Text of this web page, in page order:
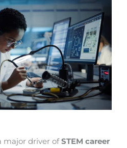
major driver ofSTEM career